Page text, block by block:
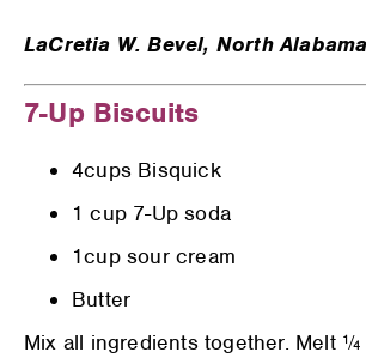
LaCretia W. Bevel, North
7-Up Biscuits
4cups Bisquick
1 cup 7-Up soda
1cup sour cream
Butter
Mix all ingredients together. Melt